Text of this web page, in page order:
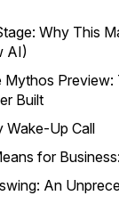
Why This
AI)
Mythos
Built
Scorecard
Wake-Up Call
for
team just got
An